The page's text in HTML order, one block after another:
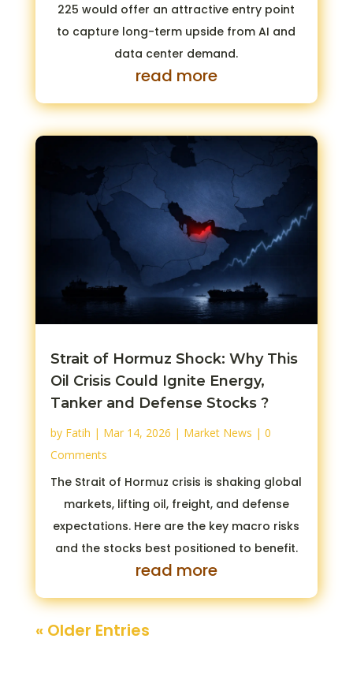
225 would offer an attractive entry point
to capture long-term upside from AI and
data center demand.
read more
Strait of Hormuz Shock: Why This
Oil Crisis Could Ignite Energy,
Tanker and Defense Stocks ?
by Fatih | Mar 14, 2026 | Market News | 0
Comments
The Strait of Hormuz crisis is shaking global
markets, lifting oil, freight, and defense
expectations. Here are the key macro risks
and the stocks best positioned to benefit.
read more
« Older Entries